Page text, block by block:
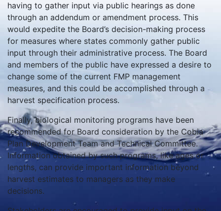
having to gather input via public hearings as done
through an addendum or amendment process. This
would expedite the Board’s decision-making process
for measures where states commonly gather public
input through their administrative process. The Board
and members of the public have expressed a desire to
change some of the current FMP management
measures, and this could be accomplished through a
harvest specification process.
Finally, biological monitoring programs have been
recommended for Board consideration by the Cobia
Plan Development Team and Technical Committee.
Information obtained by such programs, like ages or
lengths, can provide important information beyond
harvest estimates to managers as they make
decisions.